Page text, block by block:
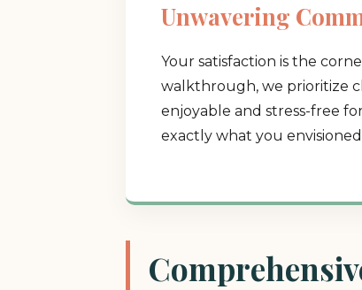
Unwavering
Your satisfaction is the
walkthrough, we prioritize
enjoyable and stress-free
exactly what you